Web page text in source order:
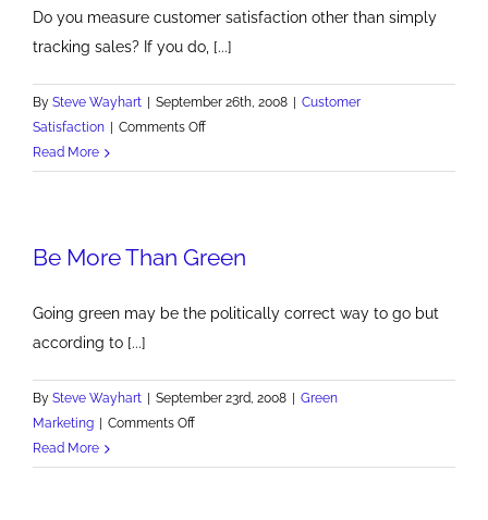
Do you measure customer satisfaction other than simply
tracking sales? If you do, [...]
By Steve Wayhart | September 26th, 2008 | Customer
Satisfaction | Comments Offon
Satisfaction
Read More
Be More Than Green
Going green may be the politically correct way to go but
according to [...]
By Steve Wayhart | September 23rd, 2008 | Green
Marketing | Comments Offon
More
Read More